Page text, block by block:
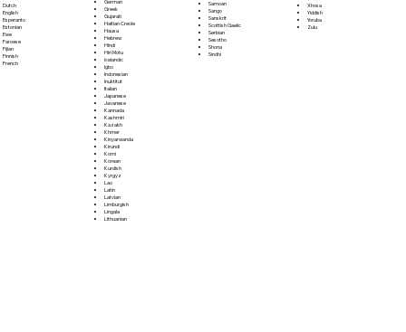
Dutch
English
Esperanto
Estonian
Ewe
Faroese
Fijian
Finnish
French
German
Greek
Gujarati
Haitian Creole
Hausa
Hebrew
Hindi
Hiri Motu
Icelandic
Igbo
Indonesian
Inuktitut
Italian
Japanese
Javanese
Kannada
Kashmiri
Kazakh
Khmer
Kinyarwanda
Kirundi
Komi
Korean
Kurdish
Kyrgyz
Lao
Latin
Latvian
Limburgish
Lingala
Lithuanian
Samoan
Sango
Sanskrit
Scottish Gaelic
Serbian
Sesotho
Shona
Sindhi
Xhosa
Yiddish
Yoruba
Zulu